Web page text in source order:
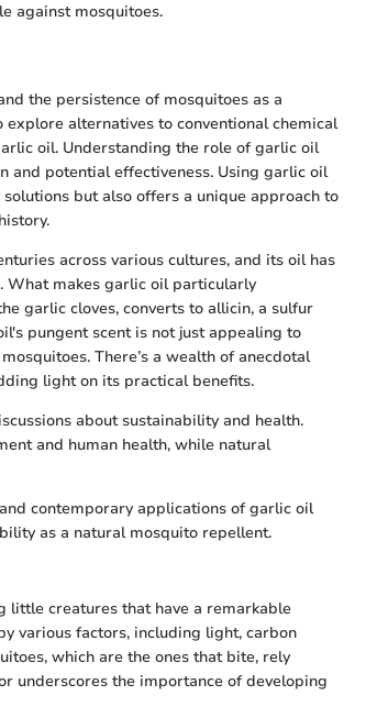
against mosquitoes.
the persistence of mosquitoes as a
alternatives to conventional chemical
oil. Understanding the role of garlic oil
and potential effectiveness. Using garlic oil
but also offers a unique approach to
across various cultures, and its oil has
What makes garlic oil particularly
garlic cloves, converts to allicin, a sulfur
pungent scent is not just appealing to
There’s a wealth of anecdotal
light on its practical benefits.
about sustainability and health.
and human health, while natural
contemporary applications of garlic oil
as a natural mosquito repellent.
little creatures that have a remarkable
various factors, including light, carbon
which are the ones that bite, rely
underscores the importance of developing